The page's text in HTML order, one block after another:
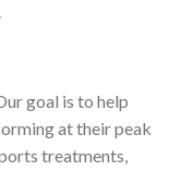
goal is to help
at their peak
treatments,